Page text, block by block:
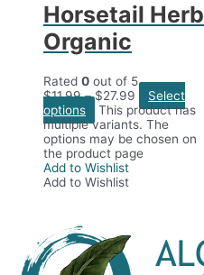
Horsetail Herb
Organic
Rated 0 out of 5
$11.99–$27.99
Select
options
This product has
multiple variants. The
options may be chosen on
the product page
Add to Wishlist
Add to Wishlist